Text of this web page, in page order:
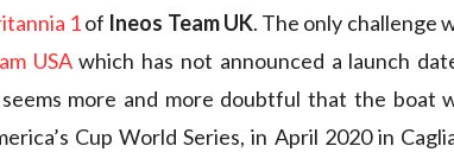
1of Ineos Team UK. The only challenge
USAwhich has not announced a launch
more and more doubtful that the boat
Cup World Series, in April 2020 in